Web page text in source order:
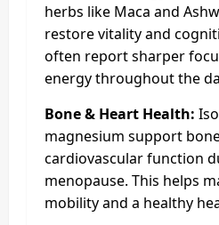
herbs like Maca and
restore vitality and
often report sharper
energy throughout the
Bone & Heart Health:
magnesium support
cardiovascular function
menopause. This helps
mobility and a healthy